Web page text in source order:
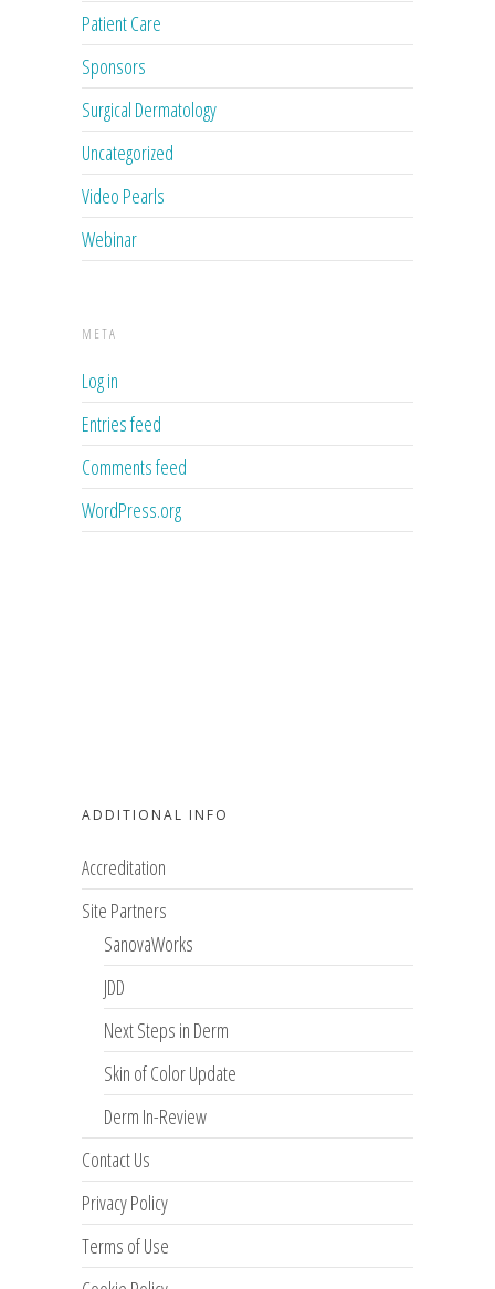
Patient Care
Sponsors
Surgical Dermatology
Uncategorized
Video Pearls
Webinar
META
Log in
Entries feed
Comments feed
WordPress.org
ADDITIONAL INFO
Accreditation
Site Partners
SanovaWorks
JDD
Next Steps in Derm
Skin of Color Update
Derm In-Review
Contact Us
Privacy Policy
Terms of Use